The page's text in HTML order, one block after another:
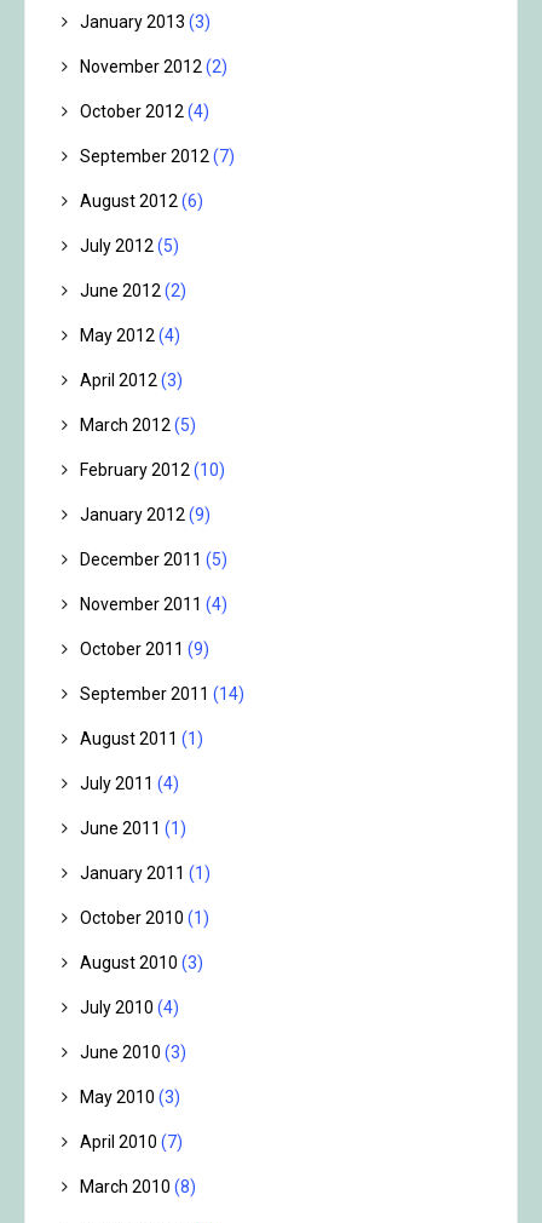
January 2013 (3)
November 2012(2)
October 2012(4)
September 2012(7)
August 2012(6)
July 2012(5)
June 2012(2)
May 2012(4)
April 2012(3)
March 2012(5)
February 2012(10)
January 2012(9)
December 2011 (5)
November 2011 (4)
October 2011 (9)
September 2011 (14)
August 2011 (1)
July 2011 (4)
June 2011 (1)
January 2011 (1)
October 2010 (1)
August 2010 (3)
July 2010 (4)
June 2010 (3)
May 2010 (3)
April 2010 (7)
March 2010 (8)